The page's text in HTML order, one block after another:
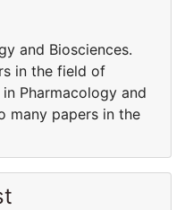
and Biosciences.
in the field of
Pharmacology and
many papers in the